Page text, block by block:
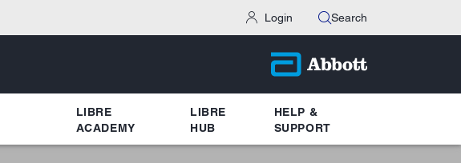
Login Search
LIBRE
ACADEMY
LIBRE
HUB
HELP &
SUPPORT